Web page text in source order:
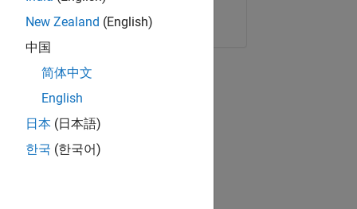
Copy Link Email
New Zealand (English)
中国
简体中文
English
日本 (日本語)
한국 (한국어)